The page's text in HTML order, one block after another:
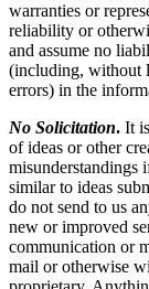
warranties or
reliability or
and assume no
(including, without
errors) in the
No Solicitation. It
of ideas or other
misunderstandings
similar to ideas
do not send to us
new or improved
communication or
mail or otherwise